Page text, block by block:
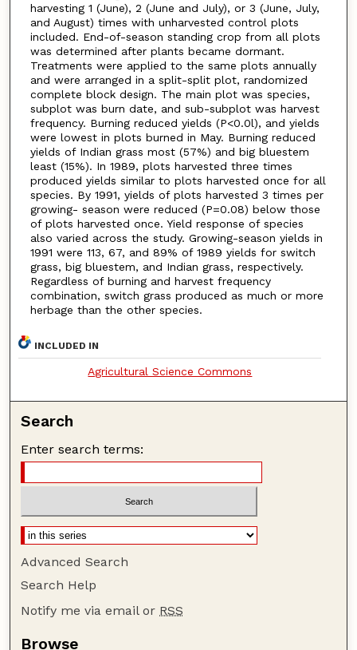
harvesting 1 (June), 2 (June and July), or 3 (June, July,
and August) times with unharvested control plots
included. End-of-season standing crop from all plots
was determined after plants became dormant.
Treatments were applied to the same plots annually
and were arranged in a split-split plot, randomized
complete block design. The main plot was species,
subplot was burn date, and sub-subplot was harvest
frequency. Burning reduced yields (P<0.0l), and yields
were lowest in plots burned in May. Burning reduced
yields of Indian grass most (57%) and big bluestem
least (15%). In 1989, plots harvested three times
produced yields similar to plots harvested once for all
species. By 1991, yields of plots harvested 3 times per
growing- season were reduced (P=0.08) below those
of plots harvested once. Yield response of species
also varied across the study. Growing-season yields in
1991 were 113, 67, and 89% of 1989 yields for switch
grass, big bluestem, and Indian grass, respectively.
Regardless of burning and harvest frequency
combination, switch grass produced as much or more
herbage than the other species.
INCLUDED IN
Agricultural Science Commons
Search
Enter search terms:
Advanced Search
Search Help
Notify me via email or RSS
Browse